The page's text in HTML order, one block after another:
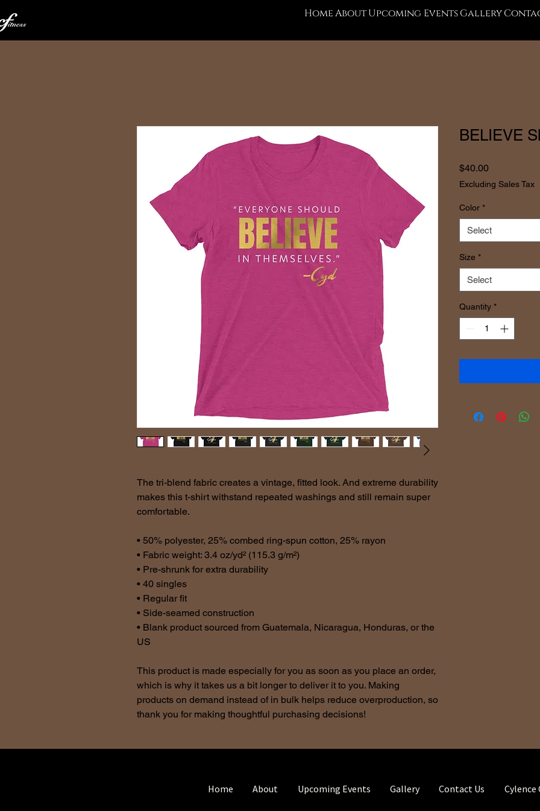
HomeAboutUpcoming EventsGallery
The tri-blend fabric creates a vintage, fitted look. And extreme durability
makes this t-shirt withstand repeated washings and still remain super
comfortable.
• 50% polyester, 25% combed ring-spun cotton, 25% rayon
• Fabric weight: 3.4 oz/yd² (115.3 g/m²)
• Pre-shrunk for extra durability
• 40 singles
• Regular fit
• Side-seamed construction
• Blank product sourced from Guatemala, Nicaragua, Honduras, or the
US
This product is made especially for you as soon as you place an order,
which is why it takes us a bit longer to deliver it to you. Making
products on demand instead of in bulk helps reduce overproduction, so
thank you for making thoughtful purchasing decisions!
BELIEVE
$40.00Price
Excluding Sales Tax
Color *
Select
Size *
Select
Quantity *
Home About Upcoming Events Gallery Contact Us